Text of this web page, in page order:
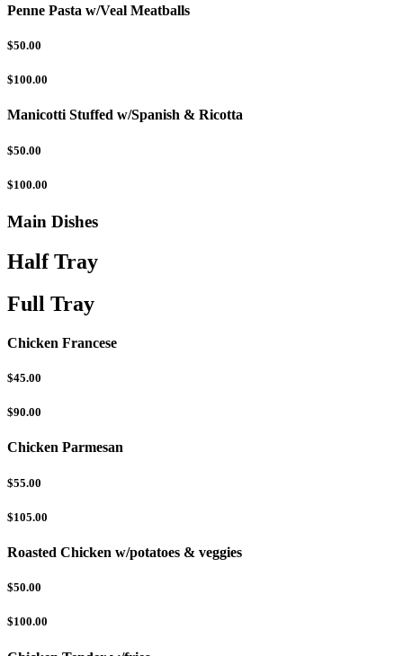
Penne Pasta w/Veal Meatballs
$50.00
$100.00
Manicotti Stuffed w/Spanish & Ricotta
$50.00
$100.00
Main Dishes
Half Tray
Full Tray
Chicken Francese
$45.00
$90.00
Chicken Parmesan
$55.00
$105.00
Roasted Chicken w/potatoes & veggies
$50.00
$100.00